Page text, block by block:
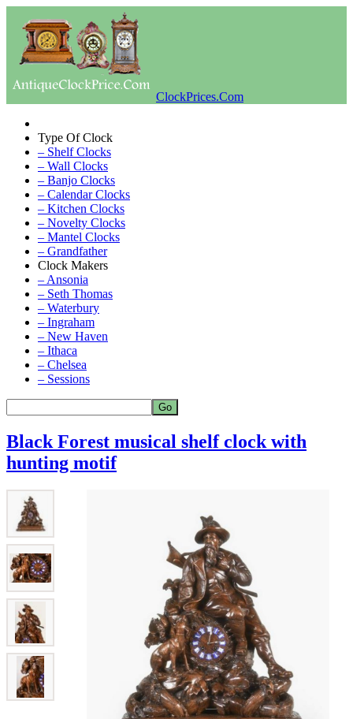
ClockPrices.Com
Type Of Clock
– Shelf Clocks
– Wall Clocks
– Banjo Clocks
– Calendar Clocks
– Kitchen Clocks
– Novelty Clocks
– Mantel Clocks
– Grandfather
Clock Makers
– Ansonia
– Seth Thomas
– Waterbury
– Ingraham
– New Haven
– Ithaca
– Chelsea
– Sessions
Black Forest musical shelf clock with
hunting motif